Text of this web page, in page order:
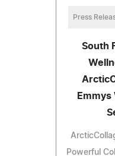
Press
South
Emmys
Powerful